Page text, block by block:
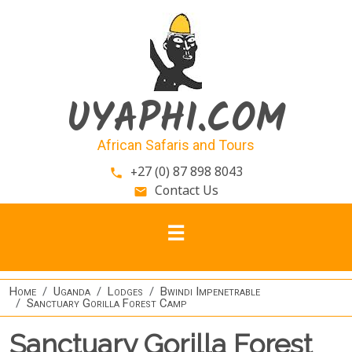
UYAPHI.COM
African Safaris and Tours
phone +27 (0) 87 898 8043
email Contact Us
Home Uganda Lodges
Bwindi Impenetrable
Sanctuary Gorilla Forest Camp
Sanctuary Gorilla Forest